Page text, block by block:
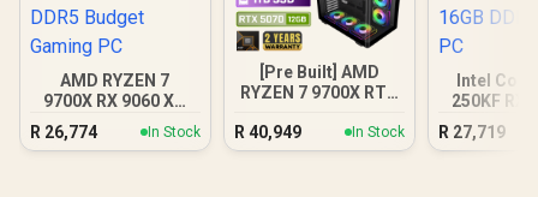
AMD RYZEN 7
9700X RX 9060 XT
DDR5 Budget
Gaming PC
R 26,774 In Stock
[Pre Built] AMD
RYZEN 7 9700X RTX
R 40,949 In Stock
Intel
250KF RX
16GB
R 27,719